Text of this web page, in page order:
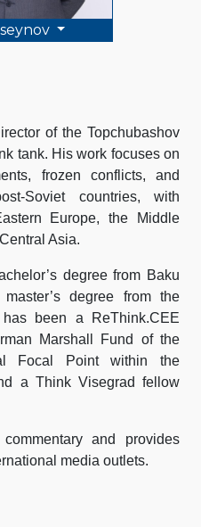
of the Topchubashov
tank. His work focuses on
frozen conflicts, and
Soviet countries, with
Europe, the Middle
Asia.
degree from Baku
degree from the
been a ReThink.CEE
Marshall Fund of the
Focal Point within the
a Think Visegrad fellow
and provides
media outlets.